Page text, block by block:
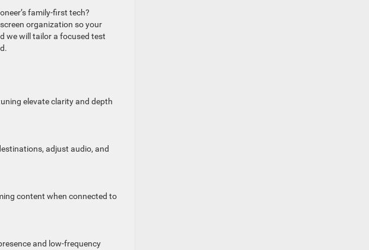
family-first tech?
organization so your
we will tailor a focused test
elevate clarity and depth
adjust audio, and
content when connected to
and low-frequency